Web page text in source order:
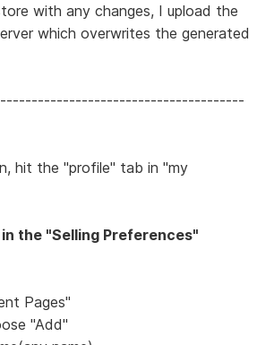
with any changes, I upload the
which overwrites the generated
hit the "profile" tab in "my
the "Selling Preferences"
Pages"
"Add"